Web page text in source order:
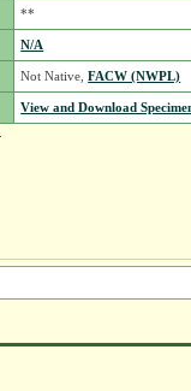
**
N/A
Not Native,FACW (NWPL)
View and Download